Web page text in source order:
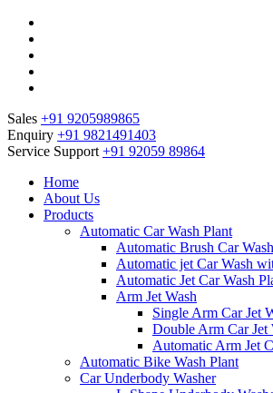
Sales +91 9205989865
Enquiry +91 9821491403
Service Support +91 92059 89864
Home
About Us
Products
Automatic Car Wash Plant
Automatic Brush Car
Automatic jet Car Wash
Automatic Jet Car Wash
Arm Jet Wash
Single Arm Car Jet
Double Arm Car Jet
Automatic Arm Jet
Automatic Bike Wash Plant
Car Underbody Washer